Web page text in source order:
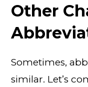
Other
Sometimes,
similar. Let’s